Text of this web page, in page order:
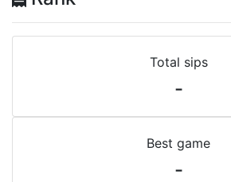
Total sips
-
Best game
-